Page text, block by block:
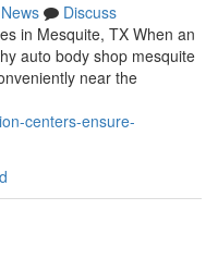
News
Discuss
in Mesquite, TX When an
auto body shop mesquite
near the
centers-ensure-